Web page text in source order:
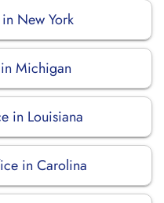
New York
Michigan
in Louisiana
in Carolina